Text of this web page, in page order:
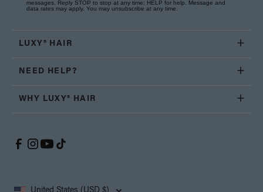
messages. Reply STOP to stop at any time; HELP for help. Message and
data rates may apply. You may unsubscribe at any time.
LUXY® HAIR
NEED HELP?
WHY LUXY® HAIR